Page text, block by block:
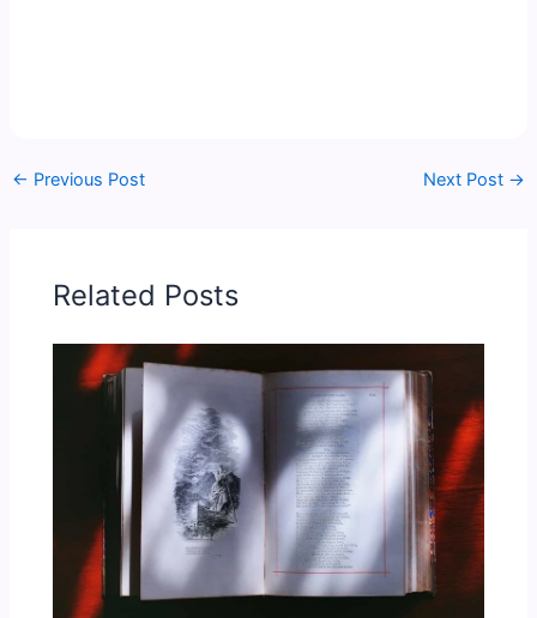
← Previous Post Next Post →
Related Posts